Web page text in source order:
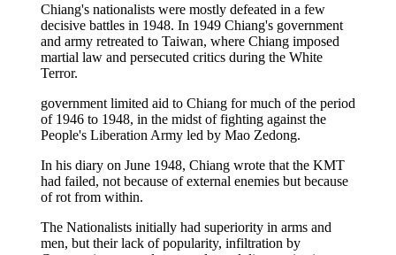
Chiang's nationalists were mostly defeated in a few
decisive battles in 1948. In 1949 Chiang's government
and army retreated to Taiwan, where Chiang imposed
martial law and persecuted critics during the White
Terror.
government limited aid to Chiang for much of the period
of 1946 to 1948, in the midst of fighting against the
People's Liberation Army led by Mao Zedong.
In his diary on June 1948, Chiang wrote that the KMT
had failed, not because of external enemies but because
of rot from within.
The Nationalists initially had superiority in arms and
men, but their lack of popularity, infiltration by